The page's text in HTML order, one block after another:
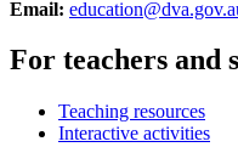
Email:
For teachers and
Teaching resources
Interactive activities